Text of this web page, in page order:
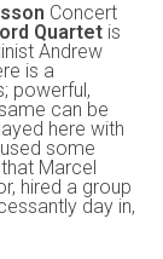
Concert
Quartet is
Andrew
is a
powerful,
can be
here with
some
Marcel
hired a group
day in,